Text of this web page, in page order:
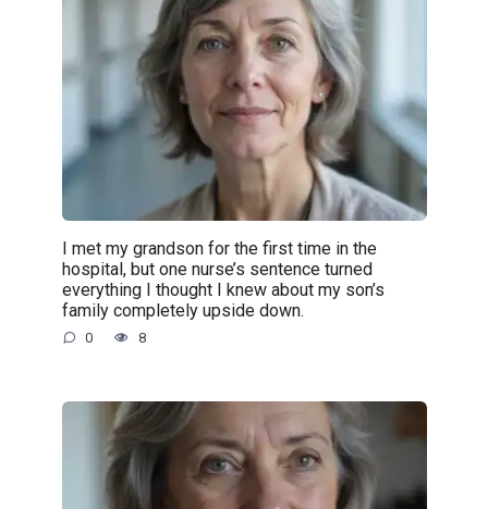
I met my grandson for the first time in the
hospital, but one nurse’s sentence turned
everything I thought I knew about my son’s
family completely upside down.
0 8